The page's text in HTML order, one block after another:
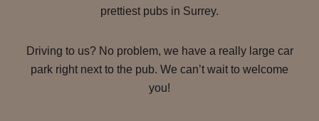
prettiest pubs in Surrey.
Driving to us? No problem, we have a really large car
park right next to the pub. We can’t wait to welcome
you!